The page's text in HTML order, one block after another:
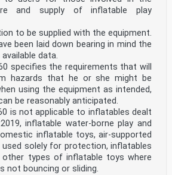
and supply of inflatable play
to be supplied with the equipment.
been laid down bearing in mind the
data.
specifies the requirements that will
hazards that he or she might be
using the equipment as intended,
be reasonably anticipated.
is not applicable to inflatables dealt
inflatable water-borne play and
inflatable toys, air-supported
used solely for protection, inflatables
types of inflatable toys where
not bouncing or sliding.